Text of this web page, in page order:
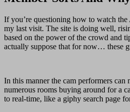
If you’re questioning how to watch
my last visit. The site is doing well,
based on the power of the crowd and
actually suppose that for now… these
In this manner the cam performers
numerous rooms buying around for a
to real-time, like a giphy search page